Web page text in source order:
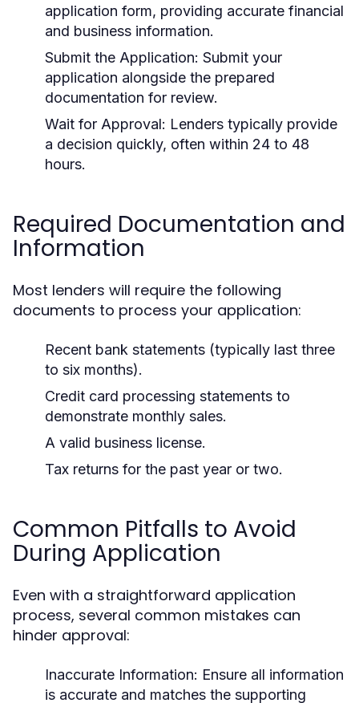
application form, providing accurate financial
and business information.
Submit the Application: Submit your
application alongside the prepared
documentation for review.
Wait for Approval: Lenders typically provide
a decision quickly, often within 24 to 48
hours.
Required Documentation and
Information
Most lenders will require the following
documents to process your application:
Recent bank statements (typically last three
to six months).
Credit card processing statements to
demonstrate monthly sales.
A valid business license.
Tax returns for the past year or two.
Common Pitfalls to Avoid
During Application
Even with a straightforward application
process, several common mistakes can
hinder approval:
Inaccurate Information: Ensure all information
is accurate and matches the supporting